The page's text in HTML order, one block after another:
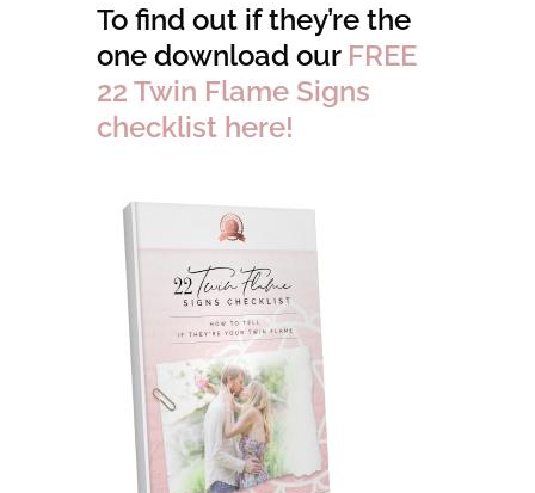
To find out if they’re the
one download our FREE
22 Twin Flame Signs
checklist here!